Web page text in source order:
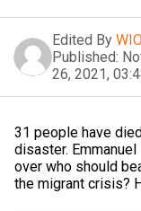
Edited By
Published:
26, 2021,
31 people have
disaster.
over who should
the migrant crisis?